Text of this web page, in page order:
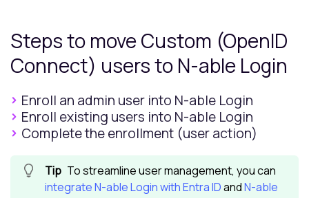
Steps to move Custom (OpenID
Connect) users to N-able Login
Enroll an admin user into N-able Login
Enroll existing users into N-able Login
Complete the enrollment (user action)
To streamline user management, you can
integrateN-able Loginwith Entra IDandN-able